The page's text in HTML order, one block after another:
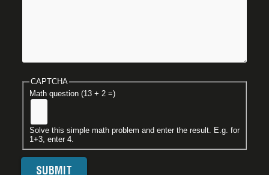
CAPTCHA
Math question (13 + 2 =)
Solve this simple math problem and enter the result. E.g. for
1+3, enter 4.